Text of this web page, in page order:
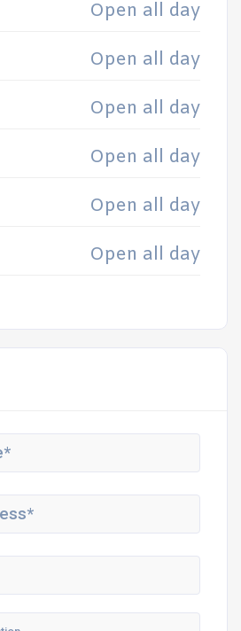
Open all day
Open all day
Open all day
Open all day
Open all day
Open all day